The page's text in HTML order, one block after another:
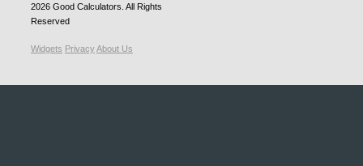
2026 Good Calculators . All Rights
Reserved
Widgets PrivacyAbout Us